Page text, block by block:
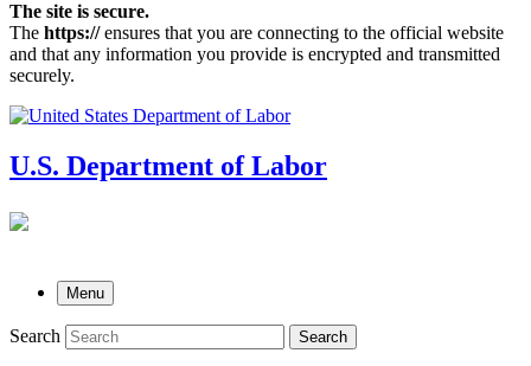
The site is secure.
The https://ensures that you are connecting to the official website
and that any information you provide is encrypted and transmitted
securely.
U.S. Department of Labor
Menu
Search Search